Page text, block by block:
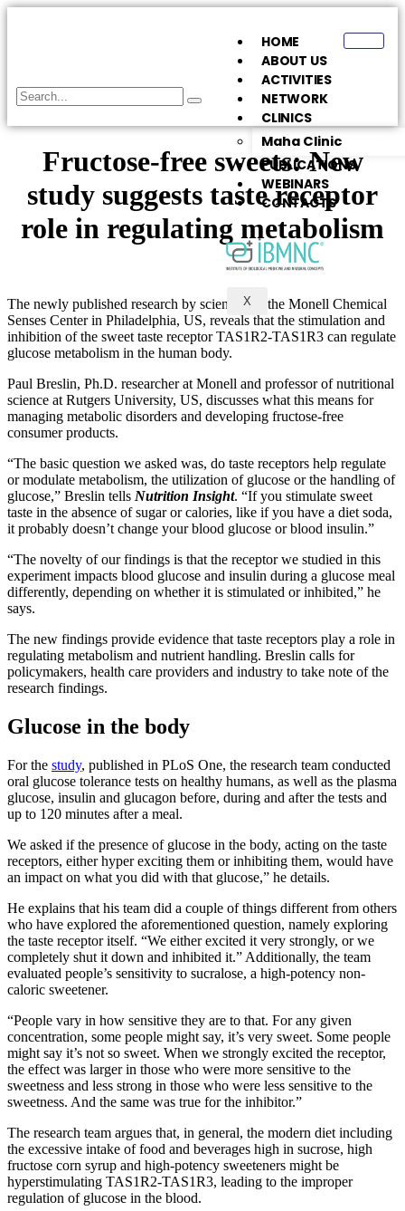
HOME
ABOUT US
ACTIVITIES
NETWORK
CLINICS
Maha Clinic
PUBLICATIONS
WEBINARS
CONTACTS
X
Fructose-free sweets: New
study suggests taste receptor
role in regulating metabolism
The newly published research by scientists at the Monell Chemical
Senses Center in Philadelphia, US, reveals that the stimulation and
inhibition of the sweet taste receptor TAS1R2-TAS1R3 can regulate
glucose metabolism in the human body.
Paul Breslin, Ph.D. researcher at Monell and professor of nutritional
science at Rutgers University, US, discusses what this means for
managing metabolic disorders and developing fructose-free
consumer products.
“The basic question we asked was, do taste receptors help regulate
or modulate metabolism, the utilization of glucose or the handling of
glucose,” Breslin tells Nutrition Insight. “If you stimulate sweet
taste in the absence of sugar or calories, like if you have a diet soda,
it probably doesn’t change your blood glucose or blood insulin.”
“The novelty of our findings is that the receptor we studied in this
experiment impacts blood glucose and insulin during a glucose meal
differently, depending on whether it is stimulated or inhibited,” he
says.
The new findings provide evidence that taste receptors play a role in
regulating metabolism and nutrient handling. Breslin calls for
policymakers, health care providers and industry to take note of the
research findings.
Glucose in the body
For the study, published in PLoS One, the research team conducted
oral glucose tolerance tests on healthy humans, as well as the plasma
glucose, insulin and glucagon before, during and after the tests and
up to 120 minutes after a meal.
We asked if the presence of glucose in the body, acting on the taste
receptors, either hyper exciting them or inhibiting them, would have
an impact on what you did with that glucose,” he details.
He explains that his team did a couple of things different from others
who have explored the aforementioned question, namely exploring
the taste receptor itself. “We either excited it very strongly, or we
completely shut it down and inhibited it.” Additionally, the team
evaluated people’s sensitivity to sucralose, a high-potency non-
caloric sweetener.
“People vary in how sensitive they are to that. For any given
concentration, some people might say, it’s very sweet. Some people
might say it’s not so sweet. When we strongly excited the receptor,
the effect was larger in those who were more sensitive to the
sweetness and less strong in those who were less sensitive to the
sweetness. And the same was true for the inhibitor.”
The research team argues that, in general, the modern diet including
the excessive intake of food and beverages high in sucrose, high
fructose corn syrup and high-potency sweeteners might be
hyperstimulating TAS1R2-TAS1R3, leading to the improper
regulation of glucose in the blood.